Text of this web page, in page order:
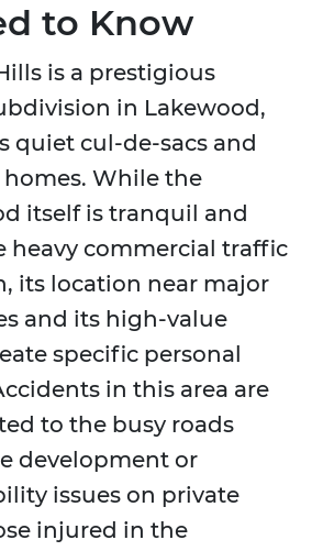
to Know
is a prestigious
in Lakewood,
quiet cul-de-sacs and
While the
itself is tranquil and
heavy commercial traffic
its location near major
and its high-value
specific personal
in this area are
to the busy roads
development or
issues on private
injured in the